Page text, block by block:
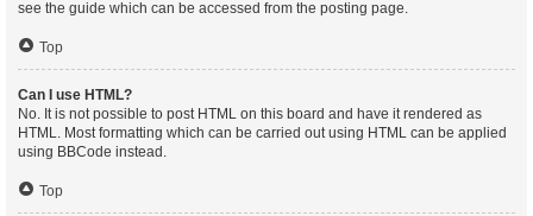
see the guide which can be accessed from the posting page.
Top
Can I use HTML?
No. It is not possible to post HTML on this board and have it rendered as
HTML. Most formatting which can be carried out using HTML can be applied
using BBCode instead.
Top